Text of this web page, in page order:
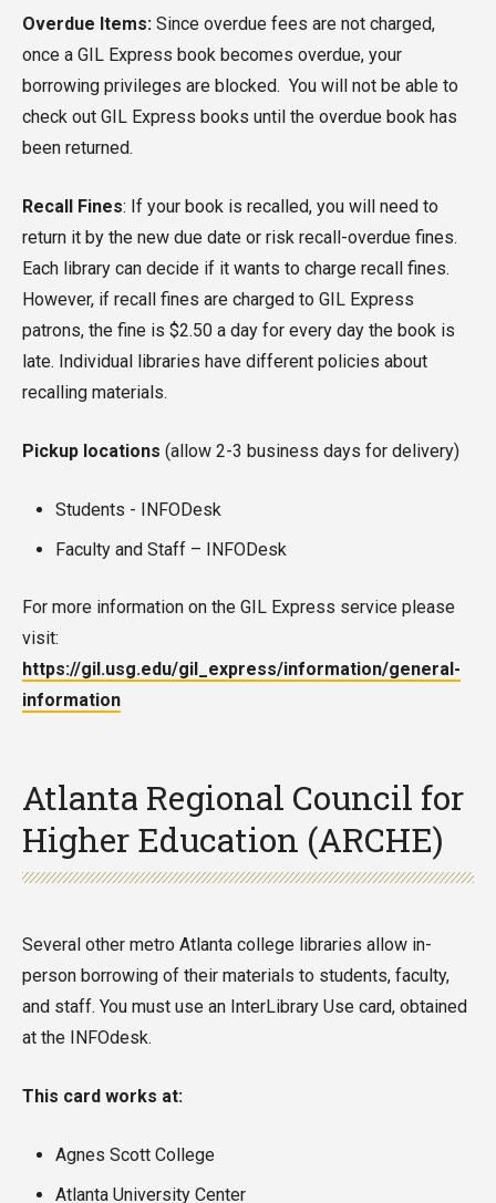
Overdue Items: Since overdue fees are not charged,
once a GIL Express book becomes overdue, your
borrowing privileges are blocked. You will not be able to
check out GIL Express books until the overdue book has
been returned.
Recall Fines: If your book is recalled, you will need to
return it by the new due date or risk recall-overdue fines.
Each library can decide if it wants to charge recall fines.
However, if recall fines are charged to GIL Express
patrons, the fine is $2.50 a day for every day the book is
late. Individual libraries have different policies about
recalling materials.
Pickup locations (allow 2-3 business days for delivery)
Students - INFODesk
Faculty and Staff – INFODesk
For more information on the GIL Express service please
visit:
https://gil.usg.edu/gil_express/information/general-
information
Atlanta Regional Council for
Higher Education (ARCHE)
Several other metro Atlanta college libraries allow in-
person borrowing of their materials to students, faculty,
and staff. You must use an InterLibrary Use card, obtained
at the INFOdesk.
This card works at:
Agnes Scott College
Atlanta University Center